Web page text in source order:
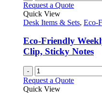
Request a Quote
Quick View
Desk Items & Sets, Eco-
Eco-Friendly
Clip, Sticky Notes
-
Request a Quote
Quick View